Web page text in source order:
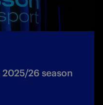
26 season